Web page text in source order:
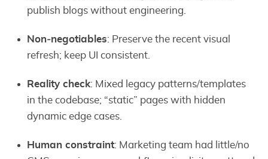
publish blogs without engineering.
Non‑negotiables: Preserve the recent visual
refresh; keep UI consistent.
Reality check: Mixed legacy patterns/templates
in the codebase; “static” pages with hidden
dynamic edge cases.
Human constraint: Marketing team had little/no